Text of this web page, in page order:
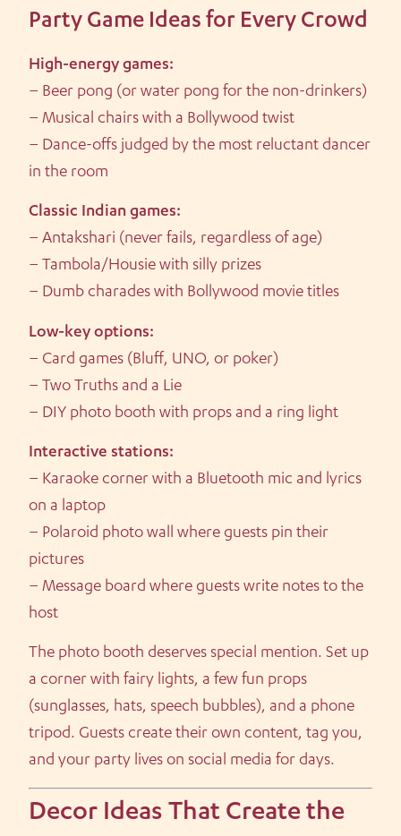
Party Game Ideas for Every Crowd
High-energy games:
– Beer pong (or water pong for the non-drinkers)
– Musical chairs with a Bollywood twist
– Dance-offs judged by the most reluctant dancer
in the room
Classic Indian games:
– Antakshari (never fails, regardless of age)
– Tambola/Housie with silly prizes
– Dumb charades with Bollywood movie titles
Low-key options:
– Card games (Bluff, UNO, or poker)
– Two Truths and a Lie
– DIY photo booth with props and a ring light
Interactive stations:
– Karaoke corner with a Bluetooth mic and lyrics
on a laptop
– Polaroid photo wall where guests pin their
pictures
– Message board where guests write notes to the
host
The photo booth deserves special mention. Set up
a corner with fairy lights, a few fun props
(sunglasses, hats, speech bubbles), and a phone
tripod. Guests create their own content, tag you,
and your party lives on social media for days.
Decor Ideas That Create the